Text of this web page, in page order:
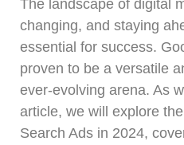
The landscape of digital
changing, and staying
essential for success.
proven to be a versatile
ever-evolving arena. As
article, we will explore
Search Ads in 2024,